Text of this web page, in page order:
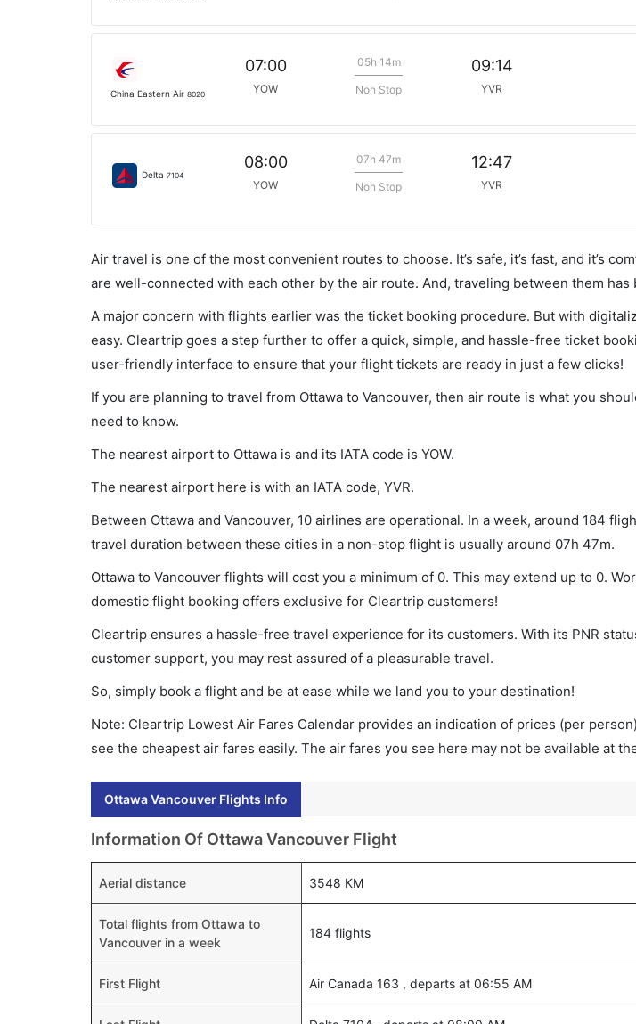
China Eastern Air 8020
07:00
YOW
05h 14m
Non Stop
09:14
YVR
Delta 7104
08:00
YOW
07h 47m
Non Stop
12:47
YVR
Air travel is one of the most convenient routes to choose. It’s safe, it’s fast, and it’s
are well-connected with each other by the air route. And, traveling between them has
A major concern with flights earlier was the ticket booking procedure. But with
easy. Cleartrip goes a step further to offer a quick, simple, and hassle-free ticket
user-friendly interface to ensure that your flight tickets are ready in just a few clicks!
If you are planning to travel from Ottawa to Vancouver, then air route is what you
need to know.
The nearest airport to Ottawa is and its IATA code is YOW.
The nearest airport here is with an IATA code, YVR.
Between Ottawa and Vancouver, 10 airlines are operational. In a week, around 184
travel duration between these cities in a non-stop flight is usually around 07h 47m.
Ottawa to Vancouver flights will cost you a minimum of 0. This may extend up to 0.
domestic flight booking offers exclusive for Cleartrip customers!
Cleartrip ensures a hassle-free travel experience for its customers. With its PNR
customer support, you may rest assured of a pleasurable travel.
So, simply book a flight and be at ease while we land you to your destination!
Note: Cleartrip Lowest Air Fares Calendar provides an indication of prices (per
see the cheapest air fares easily. The air fares you see here may not be available at
Ottawa Vancouver Flights Info
Information Of Ottawa Vancouver Flight
Aerial distance 3548 KM
Total flights from Ottawa to
Vancouver in a week
184 flights
First Flight Air Canada 163 , departs at 06:55 AM